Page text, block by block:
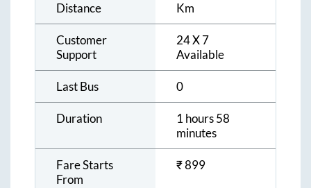
Distance Km
Customer
Support
24 X 7
Available
Last Bus 0
Duration
1 hours 58
minutes
Fare Starts
From
₹899